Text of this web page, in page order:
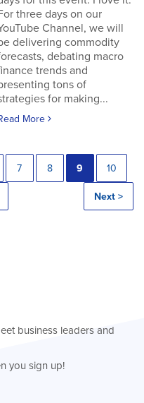
three days on our
Channel, we will
delivering commodity
debating macro
trends and
tons of
for making...
More
7 8 9 10
Next >
business leaders and
you sign up!